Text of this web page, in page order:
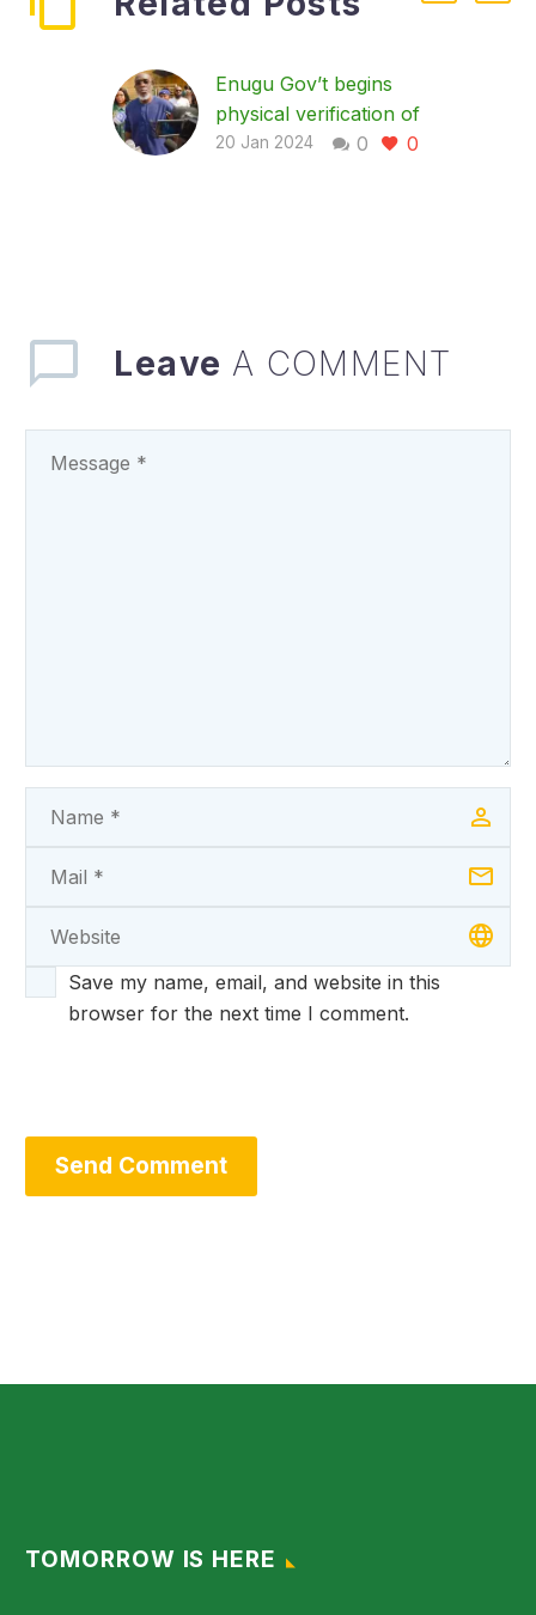
Enugu Gov’t begins
physical verification of
LG staff, as workers
government…
0 0
20 Jan 2024
Leave A COMMENT
Save my name, email, and website in this
browser for the next time I comment.
Send Comment
TOMORROW IS HERE